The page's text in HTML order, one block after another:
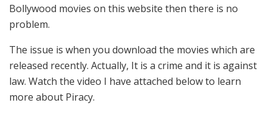
Bollywood movies on this website then there is no
problem.
The issue is when you download the movies which are
released recently. Actually, It is a crime and it is against
law. Watch the video I have attached below to learn
more about Piracy.